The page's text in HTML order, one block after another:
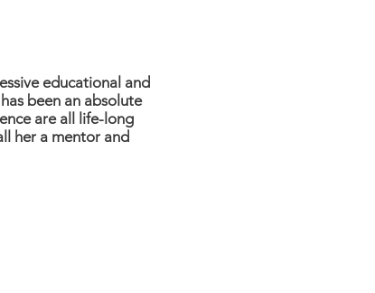
educational and
been an absolute
are all life-long
her a mentor and